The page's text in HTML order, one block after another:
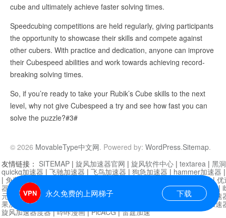
cube and ultimately achieve faster solving times.
Speedcubing competitions are held regularly, giving participants
the opportunity to showcase their skills and compete against
other cubers. With practice and dedication, anyone can improve
their Cubespeed abilities and work towards achieving record-
breaking solving times.
So, if you’re ready to take your Rubik’s Cube skills to the next
level, why not give Cubespeed a try and see how fast you can
solve the puzzle?#3#
© 2026 MovableType中文网. Powered by: WordPress.Sitemap.
永久免费的上网梯子 下载
友情链接： SITEMAP | 旋风加速器官网 | 旋风软件中心 | textarea | 黑
quickq加速器 | 飞驰加速器 | 飞鸟加速器 | 狗急加速器 | hammer加速器
| 免费vqn加速外网 迷雾通|优
器| 快柠檬加速器 黑洞加速 |falemon 快橙加速器|anycast加速器 |
元机场加速器 |一元机场|老王加速器 | 白石山|
小牛加速
果加速器|黑洞加速 海鸥加速器|芒果加速
旋风加速器度器|哔咔漫画|PicACG|雷霆加速